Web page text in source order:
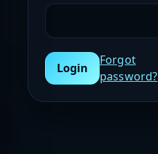
Login
Forgot
password?